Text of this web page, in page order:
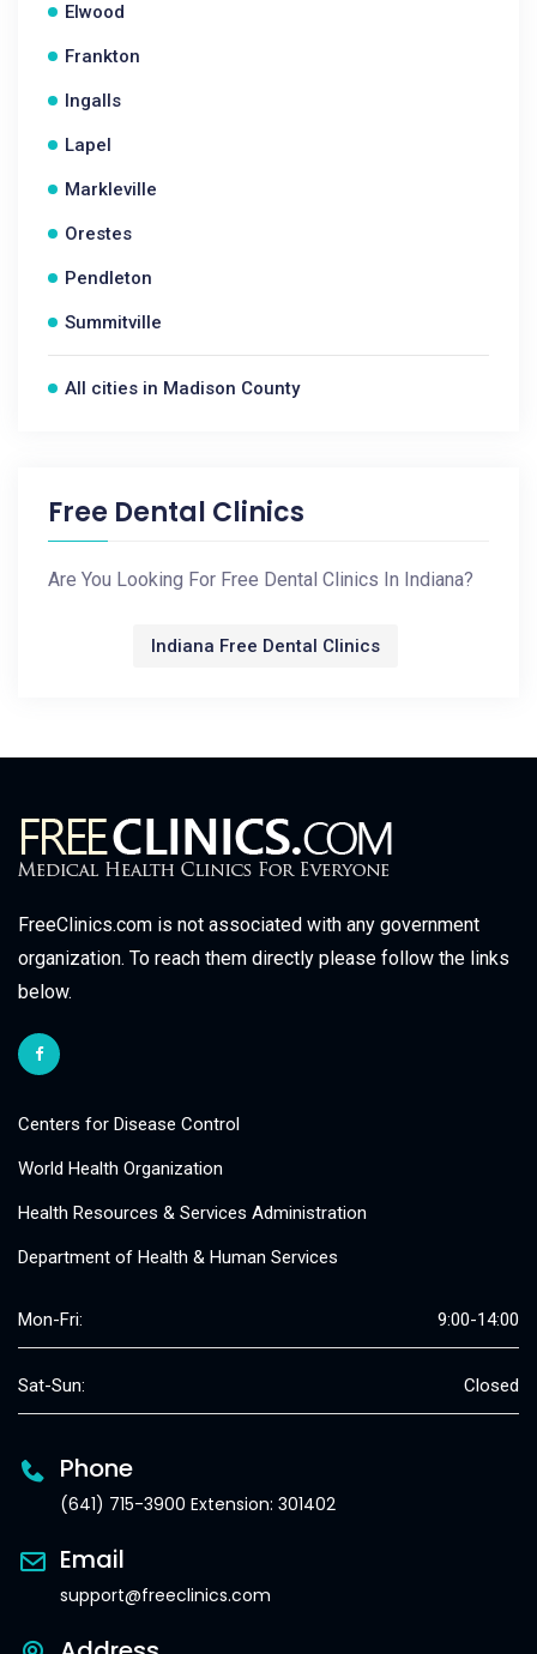
Elwood
Frankton
Ingalls
Lapel
Markleville
Orestes
Pendleton
Summitville
All cities in Madison County
Free Dental Clinics
Are You Looking For Free Dental Clinics In Indiana?
Indiana Free Dental Clinics
FreeClinics.com is not associated with any government
organization. To reach them directly please follow the links
below.
Centers for Disease Control
World Health Organization
Health Resources & Services Administration
Department of Health & Human Services
Mon-Fri: 9:00-14:00
Sat-Sun: Closed
Phone
(641) 715-3900 Extension: 301402
Email
support@freeclinics.com